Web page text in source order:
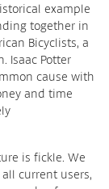
example
together in
Bicyclists, a
Isaac Potter
cause with
and time
is fickle. We
current users,